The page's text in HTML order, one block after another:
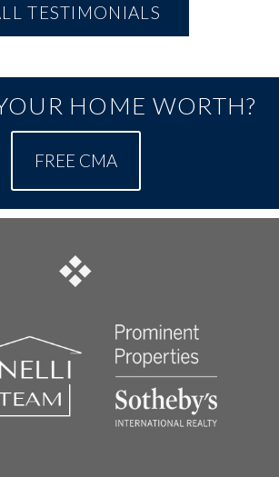
TESTIMONIALS
HOME WORTH?
FREE CMA